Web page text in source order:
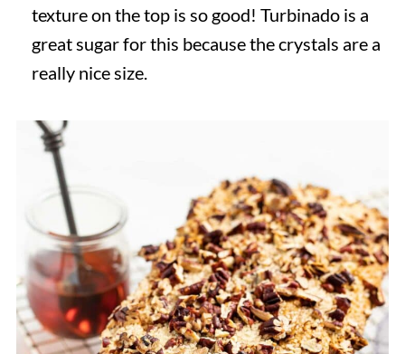
texture on the top is so good! Turbinado is a
great sugar for this because the crystals are a
really nice size.